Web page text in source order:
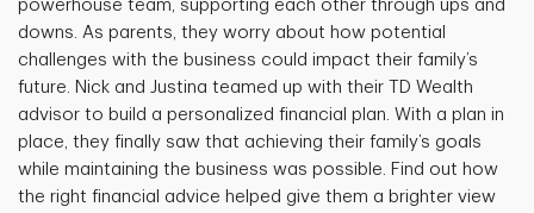
powerhouse team, supporting each other through ups and
downs. As parents, they worry about how potential
challenges with the business could impact their family’s
future. Nick and Justina teamed up with their TD Wealth
advisor to build a personalized financial plan. With a plan in
place, they finally saw that achieving their family’s goals
while maintaining the business was possible. Find out how
the right financial advice helped give them a brighter view